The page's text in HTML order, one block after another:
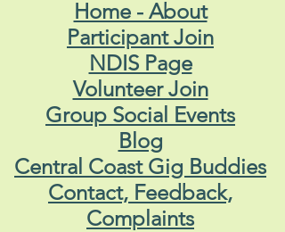
Home - About
Participant Join
NDIS Page
Volunteer Join
Group Social Events
Blog
Central Coast Gig Buddies
Contact, Feedback,
Complaints